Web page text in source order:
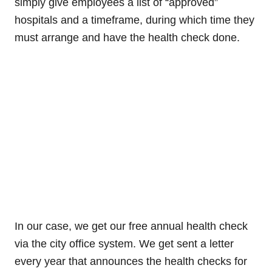
hospitals and a timeframe, during which time they
must arrange and have the health check done.
In our case, we get our free annual health check
via the city office system. We get sent a letter
every year that announces the health checks for